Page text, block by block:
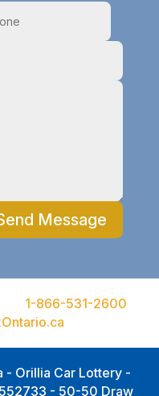
Message
1-866-531-2600
- Orillia Car Lottery -
- 50-50 Draw